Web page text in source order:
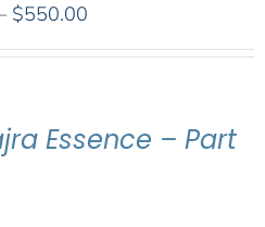
$550.00Price
Essence – Part